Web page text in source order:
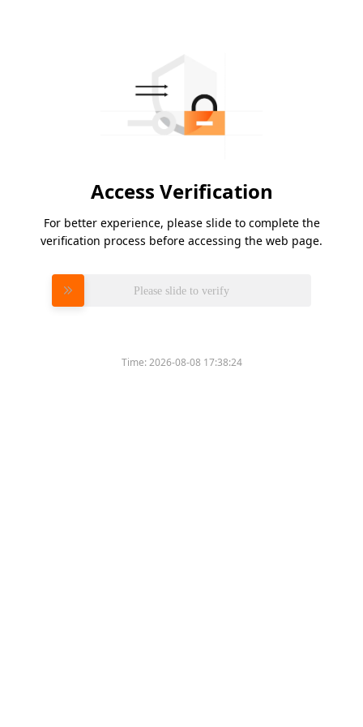
Access Verification
For better experience, please slide to complete the
verification process before accessing the web page.
Please slide to verify
Time:2026-08-08 17:38:24